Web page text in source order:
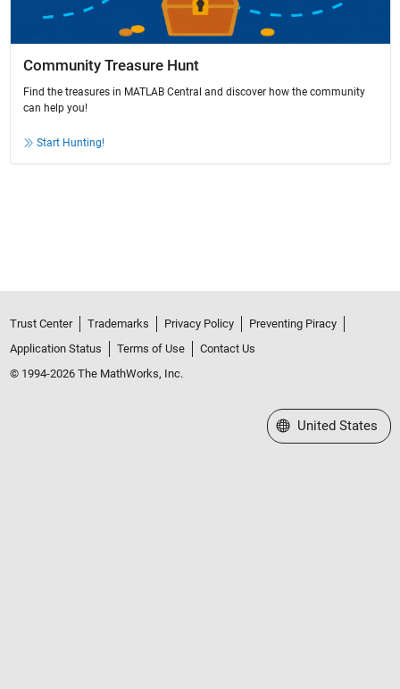
Community Treasure Hunt
Find the treasures in MATLAB Central and discover how the community
can help you!
Start Hunting!
Trust Center Trademarks Privacy Policy
Preventing Piracy
Application Status
Terms of Use
Contact Us
© 1994-2026 The MathWorks, Inc.
Select a Web Site
United States